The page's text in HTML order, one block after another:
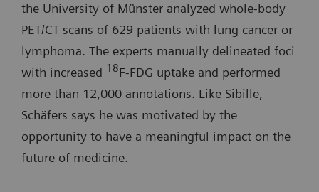
the University of Münster analyzed whole-body
PET/CT scans of 629 patients with lung cancer or
lymphoma. The experts manually delineated foci
with increased 18F-FDG uptake and performed
more than 12,000 annotations. Like Sibille,
Schäfers says he was motivated by the
opportunity to have a meaningful impact on the
future of medicine.